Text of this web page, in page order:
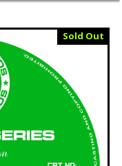
Vinyl
Sold Out